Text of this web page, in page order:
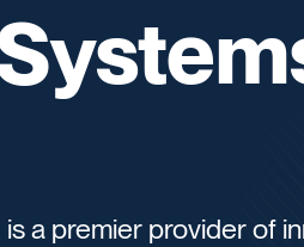
a premier provider of